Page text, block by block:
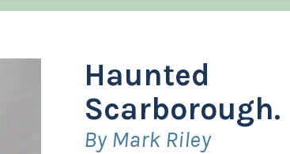
Haunted
Scarborough.
By Mark Riley